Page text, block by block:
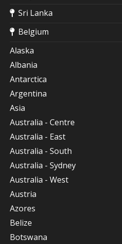
Sri Lanka
Belgium
Alaska
Albania
Antarctica
Argentina
Asia
Australia - Centre
Australia - East
Australia - South
Australia - Sydney
Australia - West
Austria
Azores
Belize
Botswana